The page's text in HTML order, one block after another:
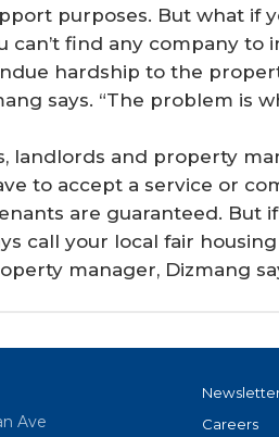
purposes. But what if
can’t find any company
hardship to the
says. “The problem is
landlords and property
to accept a service or
are guaranteed. But
call your local fair
manager, Dizmang
Ave
Careers